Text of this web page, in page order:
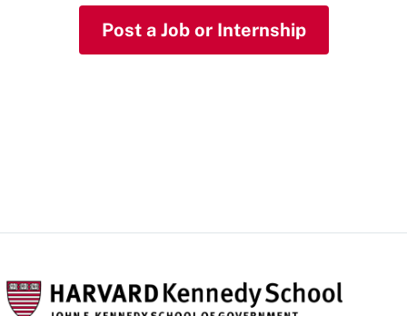
Post a Job or Internship